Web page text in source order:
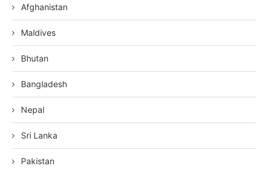
Afghanistan
Maldives
Bhutan
Bangladesh
Nepal
Sri Lanka
Pakistan